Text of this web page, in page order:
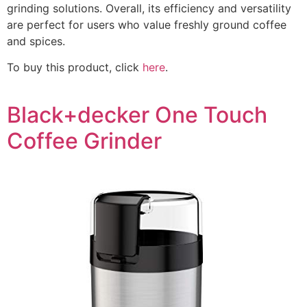
grinding solutions. Overall, its efficiency and versatility
are perfect for users who value freshly ground coffee
and spices.
To buy this product, click here.
Black+decker One Touch
Coffee Grinder